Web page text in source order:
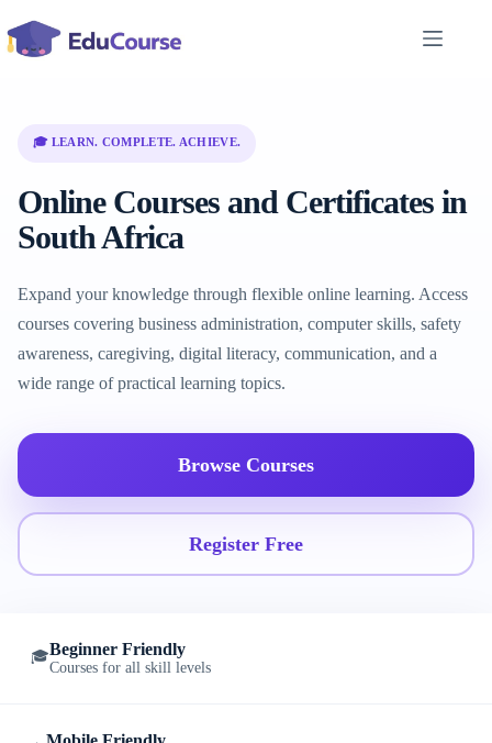
to
content
🎓 LEARN. COMPLETE. ACHIEVE.
Online Courses and Certificates in
South Africa
Expand your knowledge through flexible online learning. Access
courses covering business administration, computer skills, safety
awareness, caregiving, digital literacy, communication, and a
wide range of practical learning topics.
Browse Courses
Register Free
🎓Beginner Friendly
Courses for all skill levels